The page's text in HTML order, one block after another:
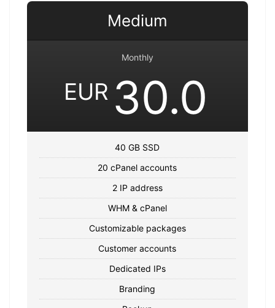
Medium
Monthly
EUR 30.0
40 GB SSD
20 cPanel accounts
2 IP address
WHM & cPanel
Customizable packages
Customer accounts
Dedicated IPs
Branding